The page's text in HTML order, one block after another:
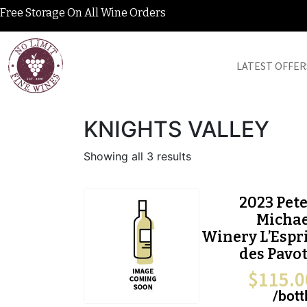
Free Storage On All Wine Orders
LATEST
KNIGHTS VALLEY
Showing all 3 results
2023
Winery
des
$
/